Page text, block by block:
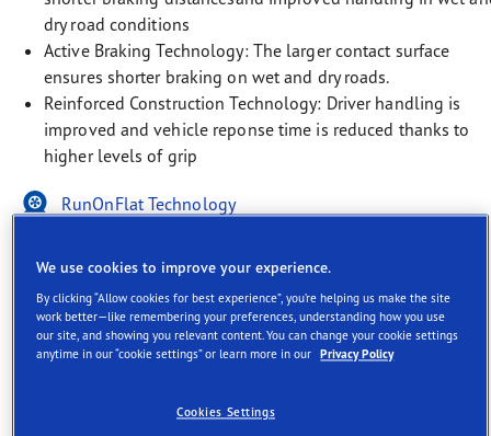
dry road conditions
Active Braking Technology: The larger contact surface
ensures shorter braking on wet and dry roads.
Reinforced Construction Technology: Driver handling is
improved and vehicle reponse time is reduced thanks to
higher levels of grip
RunOnFlat Technology
Rim Protection Technology
We use cookies to improve your experience.
By clicking “Allow cookies for best experience”, you’re helping us make the site
work better—like remembering your preferences, understanding how you use
our site, and showing you relevant content. You can change your cookie settings
anytime in our “cookie settings” or learn more in our
Privacy Policy
Cookies Settings